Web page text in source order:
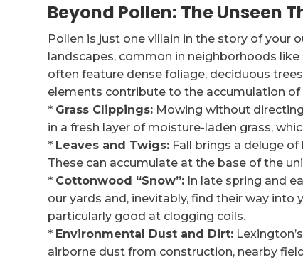
Beyond Pollen: The Unseen
Pollen is just one villain in the story of your
landscapes, common in neighborhoods like
often feature dense foliage, deciduous
elements contribute to the accumulation of
* Grass Clippings: Mowing without
in a fresh layer of moisture-laden grass,
* Leaves and Twigs: Fall brings a deluge
These can accumulate at the base of the
* Cottonwood “Snow”: In late spring and
our yards and, inevitably, find their way
particularly good at clogging coils.
* Environmental Dust and Dirt:
airborne dust from construction, nearby